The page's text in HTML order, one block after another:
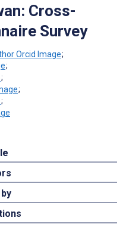
Cross-
Survey
;
;
;
;
;